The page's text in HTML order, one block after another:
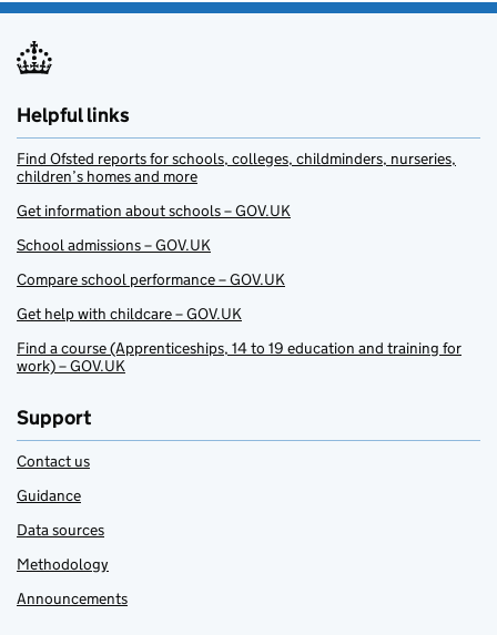
Helpful links
Find Ofsted reports for schools, colleges, childminders, nurseries,
children’s homes and more
Get information about schools – GOV.UK
School admissions – GOV.UK
Compare school performance – GOV.UK
Get help with childcare – GOV.UK
Find a course (Apprenticeships, 14 to 19 education and training for
work) – GOV.UK
Support
Contact us
Guidance
Data sources
Methodology
Announcements